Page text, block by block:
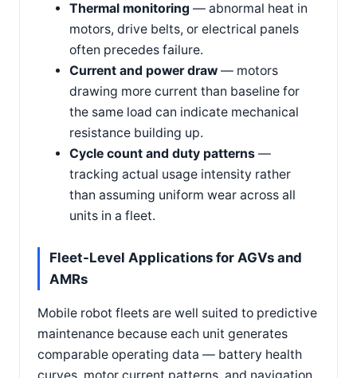
Thermal monitoring — abnormal heat in
motors, drive belts, or electrical panels
often precedes failure.
Current and power draw — motors
drawing more current than baseline for
the same load can indicate mechanical
resistance building up.
Cycle count and duty patterns —
tracking actual usage intensity rather
than assuming uniform wear across all
units in a fleet.
Fleet-Level Applications for AGVs and
AMRs
Mobile robot fleets are well suited to predictive
maintenance because each unit generates
comparable operating data — battery health
curves, motor current patterns, and navigation